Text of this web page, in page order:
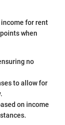
for rent
when
no
to allow for
on income